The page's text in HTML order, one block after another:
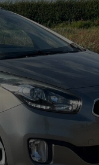
Good